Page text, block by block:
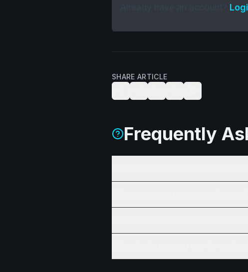
SHARE ARTICLE
Frequently